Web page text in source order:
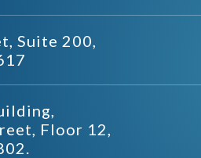
Suite 200,
Floor 12,